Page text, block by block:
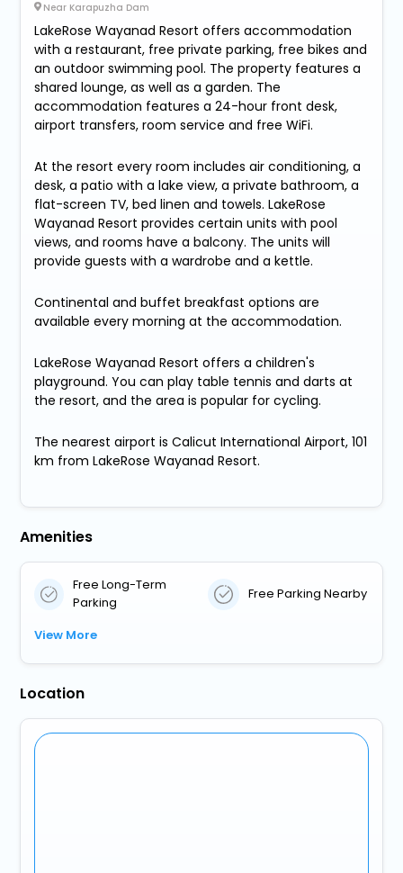
Near Karapuzha Dam
LakeRose Wayanad Resort offers accommodation
with a restaurant, free private parking, free bikes and
an outdoor swimming pool. The property features a
shared lounge, as well as a garden. The
accommodation features a 24-hour front desk,
airport transfers, room service and free WiFi.
At the resort every room includes air conditioning, a
desk, a patio with a lake view, a private bathroom, a
flat-screen TV, bed linen and towels. LakeRose
Wayanad Resort provides certain units with pool
views, and rooms have a balcony. The units will
provide guests with a wardrobe and a kettle.
Continental and buffet breakfast options are
available every morning at the accommodation.
LakeRose Wayanad Resort offers a children's
playground. You can play table tennis and darts at
the resort, and the area is popular for cycling.
The nearest airport is Calicut International Airport, 101
km from LakeRose Wayanad Resort.
Amenities
Free Long-Term
Parking
Free Parking Nearby
View More
Location